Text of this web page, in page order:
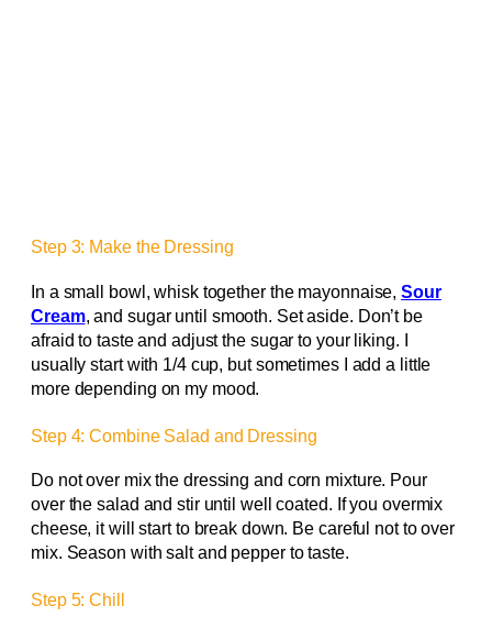
Step 3: Make the Dressing
In a small bowl, whisk together the mayonnaise,Sour
Cream, and sugar until smooth. Set aside. Don’t be
afraid to taste and adjust the sugar to your liking. I
usually start with 1/4 cup, but sometimes I add a little
more depending on my mood.
Step 4: Combine Salad and Dressing
Do not over mix the dressing and corn mixture. Pour
over the salad and stir until well coated. If you overmix
cheese, it will start to break down. Be careful not to over
mix. Season with salt and pepper to taste.
Step 5: Chill